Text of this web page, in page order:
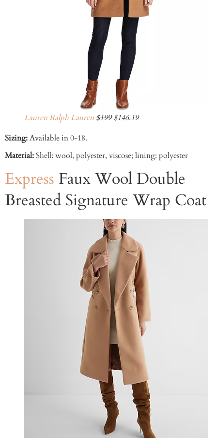
Lauren Ralph Lauren$199$146.19
Sizing:Available in 0-18.
Material:Shell: wool, polyester, viscose; lining: polyester
Express Faux Wool Double
Breasted Signature Wrap Coat